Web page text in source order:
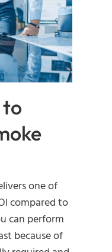
to
one of
compared to
can perform
because of